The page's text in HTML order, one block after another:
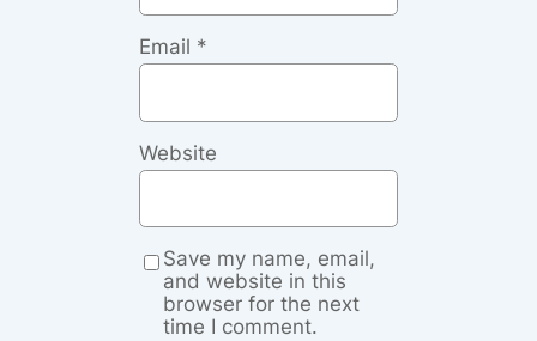
Email *
Website
Save my name, email,
and website in this
browser for the next
time I comment.